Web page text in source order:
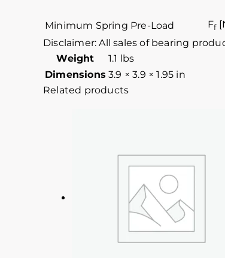
Minimum Spring Pre-Load Ff
Disclaimer: All sales of bearing
Weight
1.1 lbs
Dimensions 3.9 × 3.9 × 1.95 in
Related products